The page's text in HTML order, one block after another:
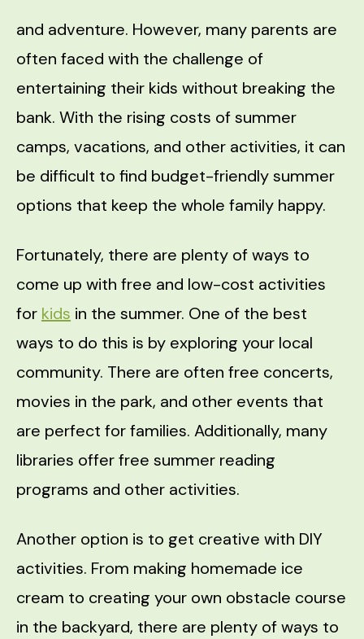
and adventure. However, many parents are
often faced with the challenge of
entertaining their kids without breaking the
bank. With the rising costs of summer
camps, vacations, and other activities, it can
be difficult to find budget-friendly summer
options that keep the whole family happy.
Fortunately, there are plenty of ways to
come up with free and low-cost activities
for kids in the summer. One of the best
ways to do this is by exploring your local
community. There are often free concerts,
movies in the park, and other events that
are perfect for families. Additionally, many
libraries offer free summer reading
programs and other activities.
Another option is to get creative with DIY
activities. From making homemade ice
cream to creating your own obstacle course
in the backyard, there are plenty of ways to